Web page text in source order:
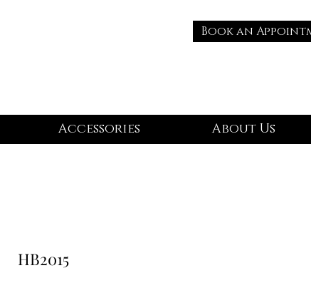
Book an
Accessories About Us
HB2015